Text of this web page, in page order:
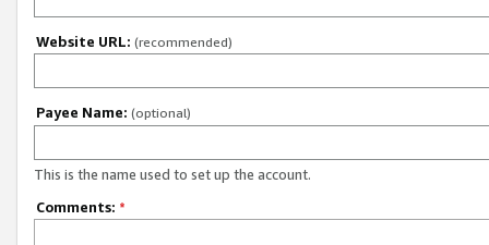
Website URL: (recommended)
Payee Name: (optional)
This is the name used to set up the account.
Comments: *